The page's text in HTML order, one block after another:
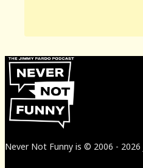
Never Not Funny is © 2006 - 2026